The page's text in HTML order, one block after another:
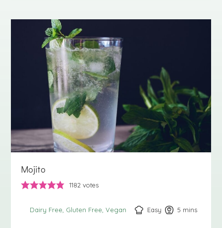
Mojito
1182 votes
Dairy Free Gluten Free Vegan Easy 5 minutes
mins